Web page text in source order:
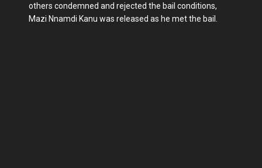
others condemned and rejected the bail conditions,
Mazi Nnamdi Kanu was released as he met the bail.